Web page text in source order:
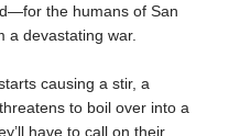
the humans of San
a devastating war.
causing a stir, a
to boil over into a
have to call on their